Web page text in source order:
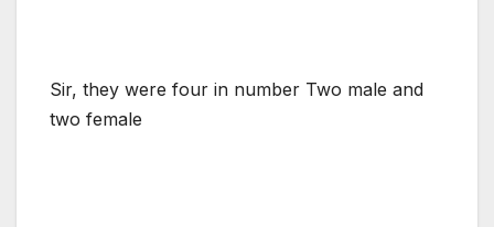
Sir, they were four in number Two male and
two female